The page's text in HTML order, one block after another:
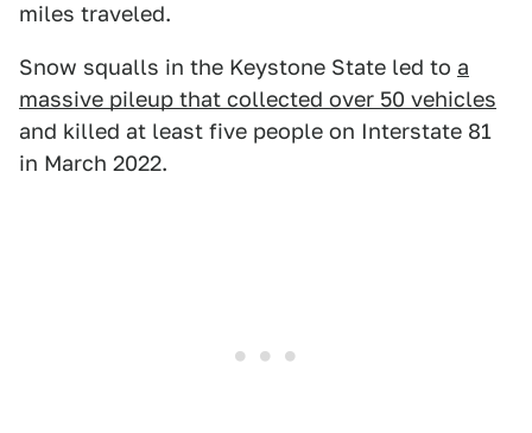
miles traveled.
Snow squalls in the Keystone State led to a
massive pileup that collected over 50 vehicles
and killed at least five people on Interstate 81
in March 2022.